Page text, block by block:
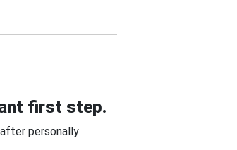
first step.
personally